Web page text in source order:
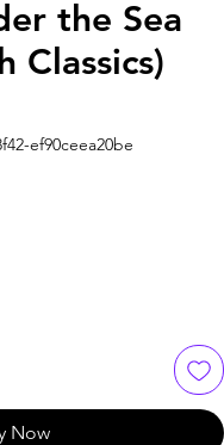
the Sea
Classics)
ef90ceea20be
Now